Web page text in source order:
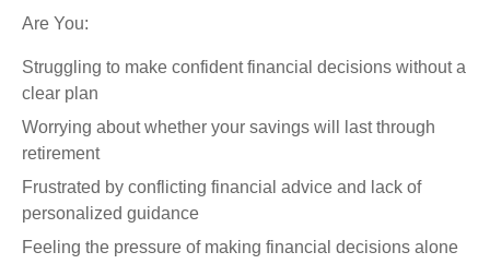
Are You:
Struggling to make confident financial decisions without a
clear plan
Worrying about whether your savings will last through
retirement
Frustrated by conflicting financial advice and lack of
personalized guidance
Feeling the pressure of making financial decisions alone